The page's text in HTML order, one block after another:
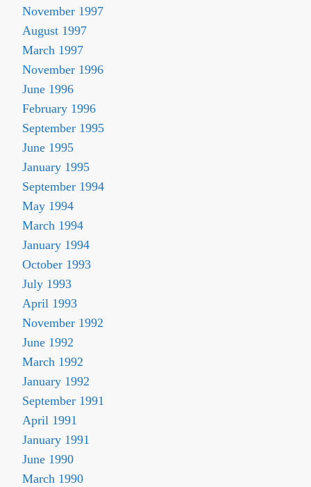
November 1997
August 1997
March 1997
November 1996
June 1996
February 1996
September 1995
June 1995
January 1995
September 1994
May 1994
March 1994
January 1994
October 1993
July 1993
April 1993
November 1992
June 1992
March 1992
January 1992
September 1991
April 1991
January 1991
June 1990
March 1990